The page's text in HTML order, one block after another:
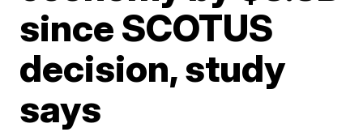
since SCOTUS
decision, study
says